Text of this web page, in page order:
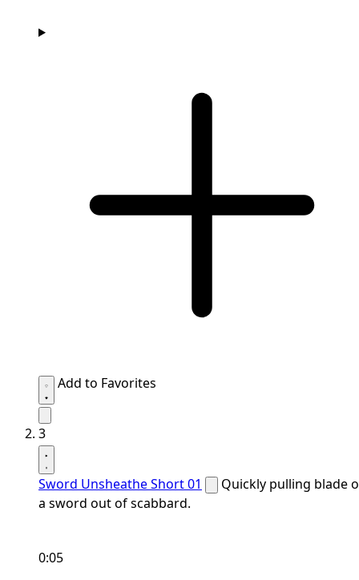
Add to Favorites
3
Sword Unsheathe Short 01
Quickly pulling blade
a sword out of scabbard.
0:05